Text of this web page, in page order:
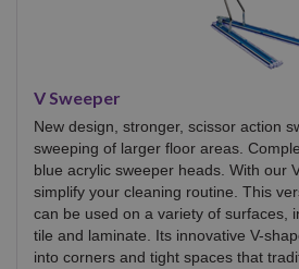
V Sweeper
New design, stronger, scissor action
sweeping of larger floor areas.
blue acrylic sweeper heads. With our
simplify your cleaning routine. This
can be used on a variety of surfaces,
tile and laminate. Its innovative V-
into corners and tight spaces that